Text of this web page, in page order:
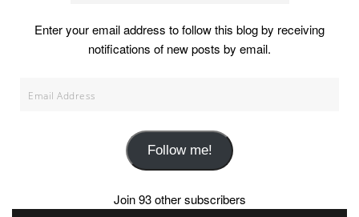
Enter your email address to follow this blog by receiving
notifications of new posts by email.
Address
Follow me!
Join 93 other subscribers